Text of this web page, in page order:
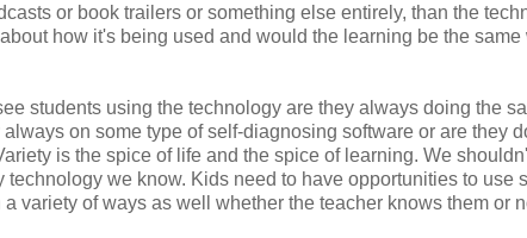
or book trailers or something else entirely, than the
how it's being used and would the learning be the same
students using the technology are they always doing the
on some type of self-diagnosing software or are they
is the spice of life and the spice of learning. We
we know. Kids need to have opportunities to use
variety of ways as well whether the teacher knows them or